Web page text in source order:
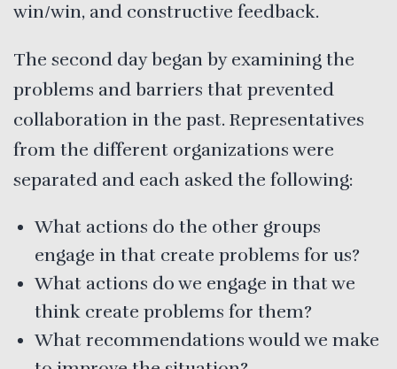
win/win, and constructive feedback.
The second day began by examining the
problems and barriers that prevented
collaboration in the past. Representatives
from the different organizations were
separated and each asked the following:
What actions do the other groups
engage in that create problems for us?
What actions do we engage in that we
think create problems for them?
What recommendations would we make